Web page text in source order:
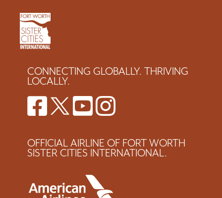
CONNECTING GLOBALLY. THRIVING
LOCALLY.
OFFICIAL AIRLINE OF FORT WORTH
SISTER CITIES INTERNATIONAL.